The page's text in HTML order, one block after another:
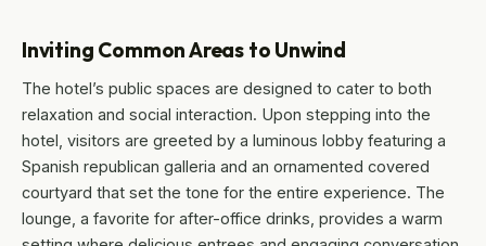
Inviting Common Areas to Unwind
The hotel’s public spaces are designed to cater to both
relaxation and social interaction. Upon stepping into the
hotel, visitors are greeted by a luminous lobby featuring a
Spanish republican galleria and an ornamented covered
courtyard that set the tone for the entire experience. The
lounge, a favorite for after-office drinks, provides a warm